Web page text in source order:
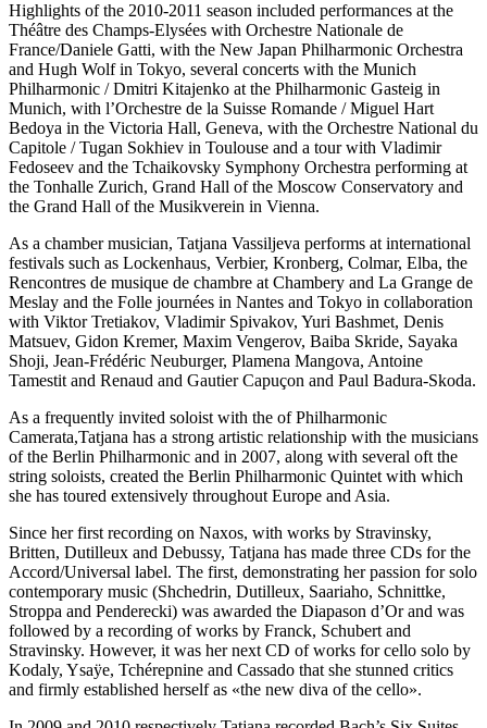
Highlights of the 2010-2011 season included performances at the
Théâtre des Champs-Elysées with Orchestre Nationale de
France/Daniele Gatti, with the New Japan Philharmonic Orchestra
and Hugh Wolf in Tokyo, several concerts with the Munich
Philharmonic / Dmitri Kitajenko at the Philharmonic Gasteig in
Munich, with l’Orchestre de la Suisse Romande / Miguel Hart
Bedoya in the Victoria Hall, Geneva, with the Orchestre National du
Capitole / Tugan Sokhiev in Toulouse and a tour with Vladimir
Fedoseev and the Tchaikovsky Symphony Orchestra performing at
the Tonhalle Zurich, Grand Hall of the Moscow Conservatory and
the Grand Hall of the Musikverein in Vienna.
As a chamber musician, Tatjana Vassiljeva performs at international
festivals such as Lockenhaus, Verbier, Kronberg, Colmar, Elba, the
Rencontres de musique de chambre at Chambery and La Grange de
Meslay and the Folle journées in Nantes and Tokyo in collaboration
with Viktor Tretiakov, Vladimir Spivakov, Yuri Bashmet, Denis
Matsuev, Gidon Kremer, Maxim Vengerov, Baiba Skride, Sayaka
Shoji, Jean-Frédéric Neuburger, Plamena Mangova, Antoine
Tamestit and Renaud and Gautier Capuçon and Paul Badura-Skoda.
As a frequently invited soloist with the of Philharmonic
Camerata,Tatjana has a strong artistic relationship with the musicians
of the Berlin Philharmonic and in 2007, along with several oft the
string soloists, created the Berlin Philharmonic Quintet with which
she has toured extensively throughout Europe and Asia.
Since her first recording on Naxos, with works by Stravinsky,
Britten, Dutilleux and Debussy, Tatjana has made three CDs for the
Accord/Universal label. The first, demonstrating her passion for solo
contemporary music (Shchedrin, Dutilleux, Saariaho, Schnittke,
Stroppa and Penderecki) was awarded the Diapason d’Or and was
followed by a recording of works by Franck, Schubert and
Stravinsky. However, it was her next CD of works for cello solo by
Kodaly, Ysaÿe, Tchérepnine and Cassado that she stunned critics
and firmly established herself as «the new diva of the cello».